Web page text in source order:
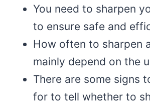
You need to sharpen
to ensure safe and
How often to sharpen
mainly depend on the
There are some signs
for to tell whether to